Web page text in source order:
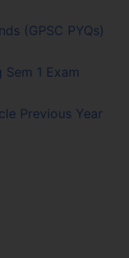
(GPSC PYQs)
1 Exam
Previous Year